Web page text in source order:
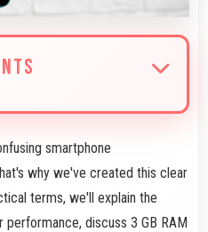
smartphone
why we've created this clear
terms, we'll explain the
discuss 3 GB RAM